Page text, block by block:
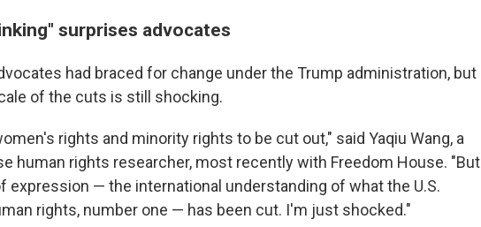
surprises advocates
had braced for change under the Trump administration, but
of the cuts is still shocking.
rights and minority rights to be cut out," said Yaqiu Wang, a
human rights researcher, most recently with Freedom House. "But
expression — the international understanding of what the U.S.
rights, number one — has been cut. I'm just shocked."